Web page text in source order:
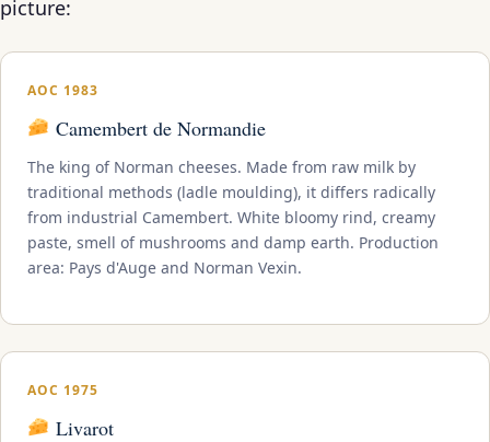
picture:
AOC 1983
Camembert de Normandie
The king of Norman cheeses. Made from raw milk by
traditional methods (ladle moulding), it differs radically
from industrial Camembert. White bloomy rind, creamy
paste, smell of mushrooms and damp earth. Production
area: Pays d'Auge and Norman Vexin.
AOC 1975
Livarot